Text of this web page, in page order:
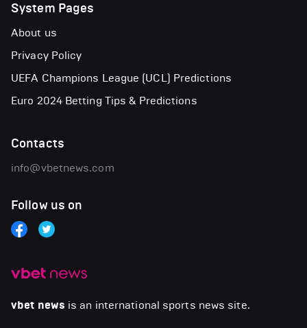
vbet news is an international sports news site.
System Pages
About us
Privacy Policy
UEFA Champions League (UCL) Predictions
Euro 2024 Betting Tips & Predictions
Contacts
info@vbetnews.com
Follow us on